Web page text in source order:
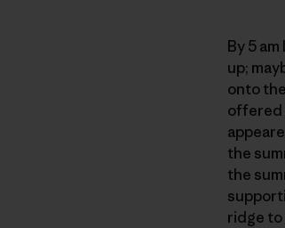
By 5
up;
onto
offered
the
the
ridge